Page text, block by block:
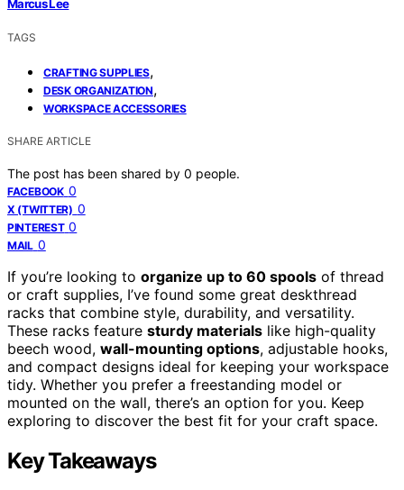
Marcus Lee
TAGS
CRAFTING SUPPLIES,
DESK ORGANIZATION,
WORKSPACE ACCESSORIES
SHARE ARTICLE
The post has been shared by 0 people.
FACEBOOK 0
X (TWITTER) 0
PINTEREST 0
MAIL 0
If you’re looking to organize up to 60 spools of thread
or craft supplies, I’ve found some great deskthread
racks that combine style, durability, and versatility.
These racks feature sturdy materials like high-quality
beech wood, wall-mounting options, adjustable hooks,
and compact designs ideal for keeping your workspace
tidy. Whether you prefer a freestanding model or
mounted on the wall, there’s an option for you. Keep
exploring to discover the best fit for your craft space.
Key Takeaways